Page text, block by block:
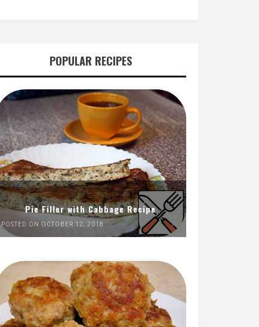
POPULAR RECIPES
Pie Filler with Cabbage Recipe
POSTED ON OCTOBER 12, 2018